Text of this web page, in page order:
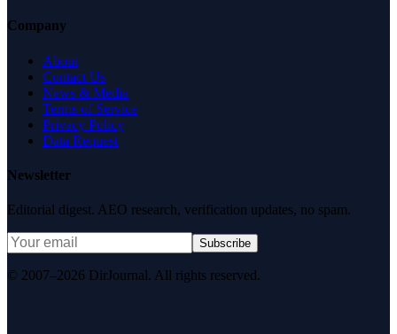
Company
About
Contact Us
News & Media
Terms of Service
Privacy Policy
Data Request
Newsletter
Editorial digest. AEO research, verification updates, no spam.
Subscribe
© 2007–2026 DirJournal. All rights reserved.